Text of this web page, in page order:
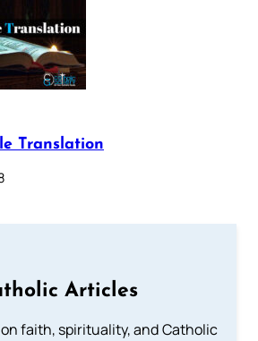
Translation
Articles
faith, spirituality, and Catholic